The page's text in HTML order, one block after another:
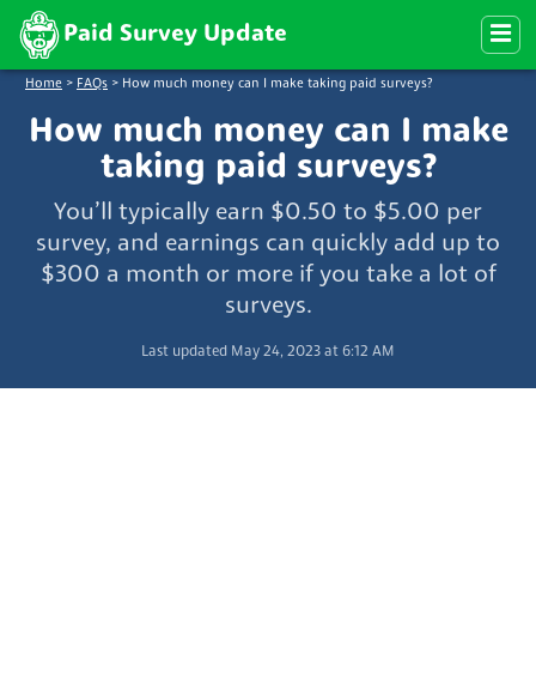
Paid Survey Update
Home > FAQs > How much money can I make taking paid surveys?
How much money can I make
taking paid surveys?
You’ll typically earn $0.50 to $5.00 per
survey, and earnings can quickly add up to
$300 a month or more if you take a lot of
surveys.
Last updated May 24, 2023 at 6:12 AM